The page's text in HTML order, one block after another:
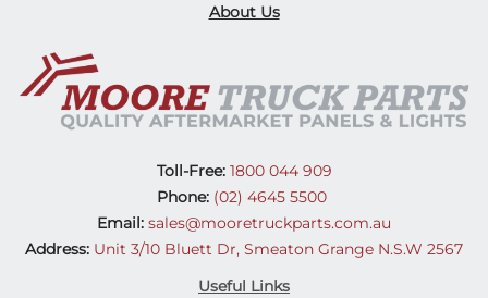
About Us
Toll-Free:1800 044 909
Phone: (02) 4645 5500
Email: sales@mooretruckparts.com.au
Address: Unit 3/10 Bluett Dr, Smeaton Grange N.S.W 2567
Useful Links